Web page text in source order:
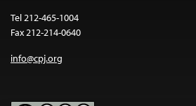
Tel 212-465-1004
Fax 212-214-0640
info@cpj.org